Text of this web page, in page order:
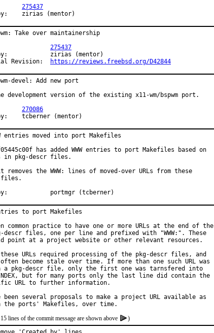
275437
Approved by:	zirias (mentor)
Take over maintainership
275437
https://reviews.freebsd.org/D42844
devel: Add new port
development version of the existing x11-wm/bspwm port.
270086
Approved by:	tcberner (mentor)
entries moved into port Makefiles
has added WWW entries to port Makefiles based on
in pkg-descr files.
removes the WWW: lines of moved-over URLs from these
files.
Approved by:		portmgr (tcberner)
entries to port Makefiles
common practice to have one or more URLs at the end of the
descr files, one per line and prefixed with "WWW:". These
point at a project website or other relevant resources.
URLs required processing of the pkg-descr files, and
become stale over time. If more than one such URL was
a pkg-descr file, only the first one was tarnsfered into
but for many ports only the last line did contain the
URL to further information.
been several proposals to make a project URL available as
lines of the commit message are shown above
)